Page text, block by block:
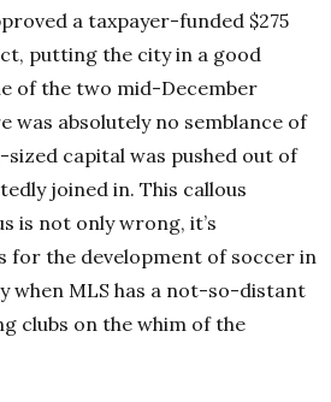
a taxpayer-funded $275
putting the city in a good
of the two mid-December
was absolutely no semblance of
capital was pushed out of
joined in. This callous
is not only wrong, it’s
for the development of soccer in
when MLS has a not-so-distant
clubs on the whim of the